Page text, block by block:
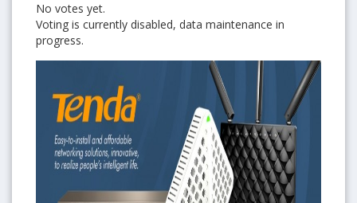
No votes yet.
Voting is currently disabled, data maintenance in
progress.